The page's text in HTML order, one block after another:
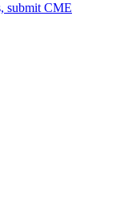
submit CME